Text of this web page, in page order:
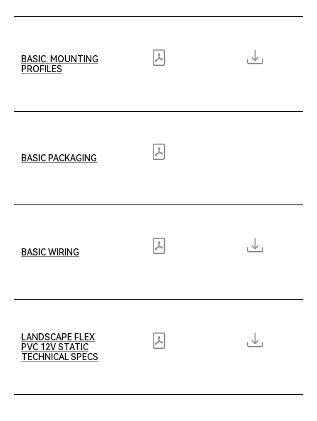
Wave XL
Orbit
BASIC: MOUNTING
PROFILES
BASIC PACKAGING
BASIC WIRING
LANDSCAPE FLEX
PVC 12V STATIC
TECHNICAL SPECS